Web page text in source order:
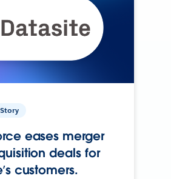
eases merger
deals for
customers.